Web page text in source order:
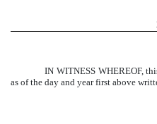
IN WITNESS WHEREOF,
as of the day and year first above